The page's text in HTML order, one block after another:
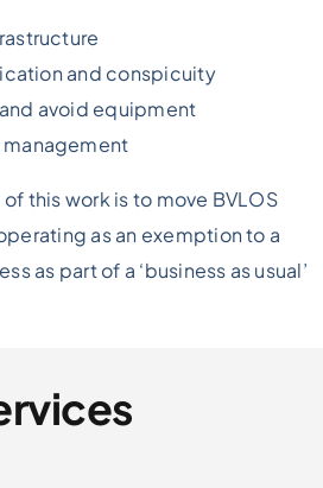
and conspicuity
avoid equipment
this work is to move BVLOS
as an exemption to a
as part of a ‘business as usual’